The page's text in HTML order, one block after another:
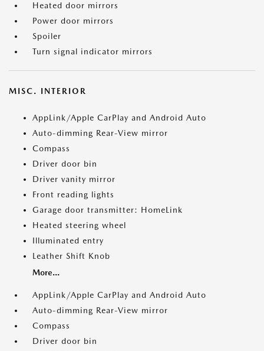
Heated door mirrors
Power door mirrors
Spoiler
Turn signal indicator mirrors
MISC. INTERIOR
AppLink/Apple CarPlay and Android Auto
Auto-dimming Rear-View mirror
Compass
Driver door bin
Driver vanity mirror
Front reading lights
Garage door transmitter: HomeLink
Heated steering wheel
Illuminated entry
Leather Shift Knob
More...
AppLink/Apple CarPlay and Android Auto
Auto-dimming Rear-View mirror
Compass
Driver door bin